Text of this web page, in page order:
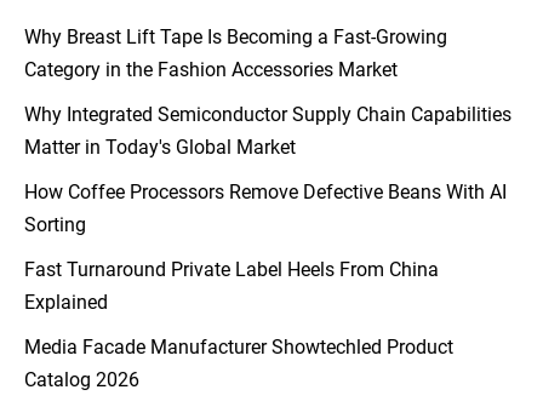
Why Breast Lift Tape Is Becoming a Fast-Growing
Category in the Fashion Accessories Market
Why Integrated Semiconductor Supply Chain Capabilities
Matter in Today's Global Market
How Coffee Processors Remove Defective Beans With AI
Sorting
Fast Turnaround Private Label Heels From China
Explained
Media Facade Manufacturer Showtechled Product
Catalog 2026